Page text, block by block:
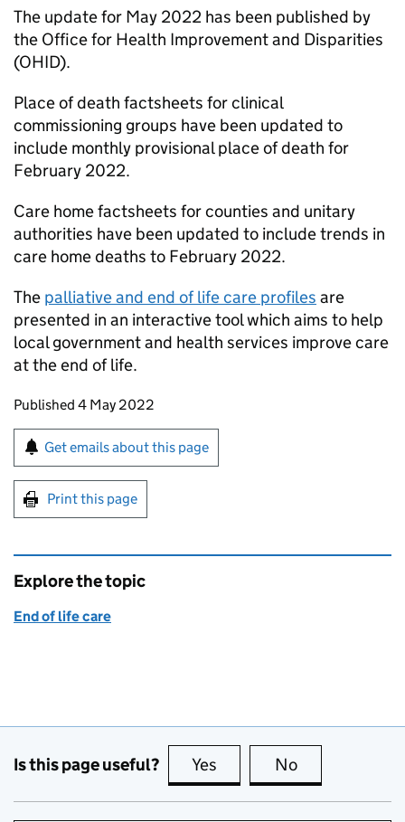
The update for May 2022 has been published by
the Office for Health Improvement and Disparities
(OHID).
Place of death factsheets for clinical
commissioning groups have been updated to
include monthly provisional place of death for
February 2022.
Care home factsheets for counties and unitary
authorities have been updated to include trends in
care home deaths to February 2022.
The palliative and end of life care profiles are
presented in an interactive tool which aims to help
local government and health services improve care
at the end of life.
Updates to this page
Published 4 May 2022
Sign up for emails or print this page
Get emails about this page
Print this page
Explore the topic
End of life care
Is this page useful? Yes this page is useful
No